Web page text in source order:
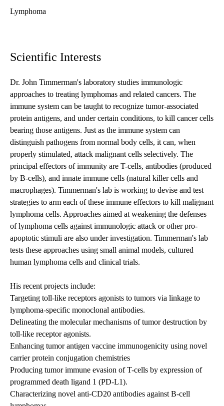
Lymphoma
Scientific Interests
Dr. John Timmerman's laboratory studies immunologic
approaches to treating lymphomas and related cancers. The
immune system can be taught to recognize tumor-associated
protein antigens, and under certain conditions, to kill cancer cells
bearing those antigens. Just as the immune system can
distinguish pathogens from normal body cells, it can, when
properly stimulated, attack malignant cells selectively. The
principal effectors of immunity are T-cells, antibodies (produced
by B-cells), and innate immune cells (natural killer cells and
macrophages). Timmerman's lab is working to devise and test
strategies to arm each of these immune effectors to kill malignant
lymphoma cells. Approaches aimed at weakening the defenses
of lymphoma cells against immunologic attack or other pro-
apoptotic stimuli are also under investigation. Timmerman's lab
tests these approaches using small animal models, cultured
human lymphoma cells and clinical trials.
His recent projects include:
Targeting toll-like receptors agonists to tumors via linkage to
lymphoma-specific monoclonal antibodies.
Delineating the molecular mechanisms of tumor destruction by
toll-like receptor agonists.
Enhancing tumor antigen vaccine immunogenicity using novel
carrier protein conjugation chemistries
Producing tumor immune evasion of T-cells by expression of
programmed death ligand 1 (PD-L1).
Characterizing novel anti-CD20 antibodies against B-cell